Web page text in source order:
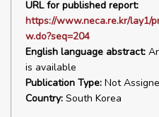
URL for published report:
https://www.neca.re.kr/lay1/
w.do?seq=204
English language abstract:
is available
Publication Type: Not
Country: South Korea